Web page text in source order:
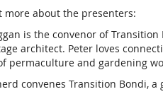
more about the presenters:
is the convenor of
architect. Peter loves
permaculture and gardening
convenes Transition Bondi,